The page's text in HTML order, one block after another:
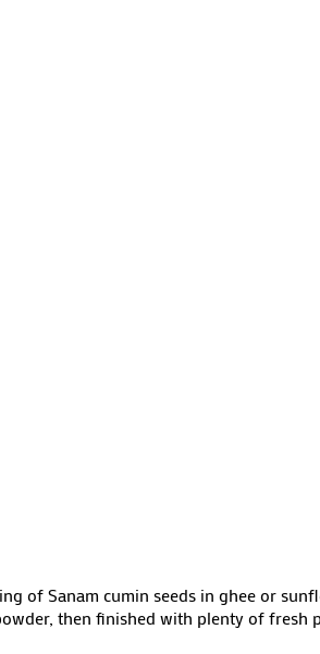
of Sanam cumin seeds in ghee or
then finished with plenty of fresh